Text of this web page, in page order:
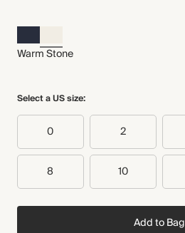
Warm Stone
Select a US size:
0 2
8 10
Add to Bag